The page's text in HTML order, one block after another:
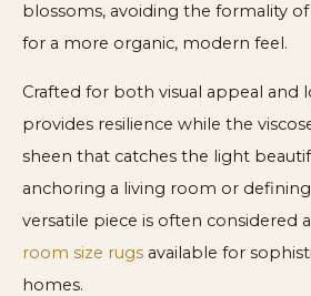
blossoms, avoiding the formality
for a more organic, modern feel.
Crafted for both visual appeal and
provides resilience while the
sheen that catches the light
anchoring a living room or
versatile piece is often considered
room size rugs available for
homes.